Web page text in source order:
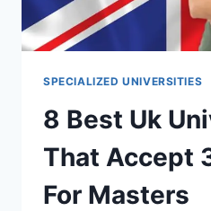
SPECIALIZED UNIVERSITIES
8 Best Uk
That Accept
For Masters